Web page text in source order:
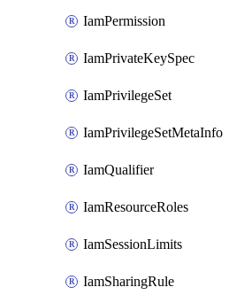
IamPermission
IamPrivateKeySpec
IamPrivilegeSet
IamPrivilegeSetMetaInfo
IamQualifier
IamResourceRoles
IamSessionLimits
IamSharingRule